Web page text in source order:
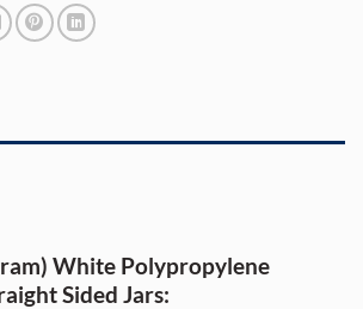
White Polypropylene
Sided Jars: